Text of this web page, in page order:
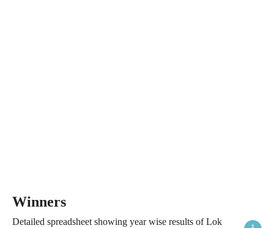
Winners
Detailed spreadsheet showing year wise results of Lok